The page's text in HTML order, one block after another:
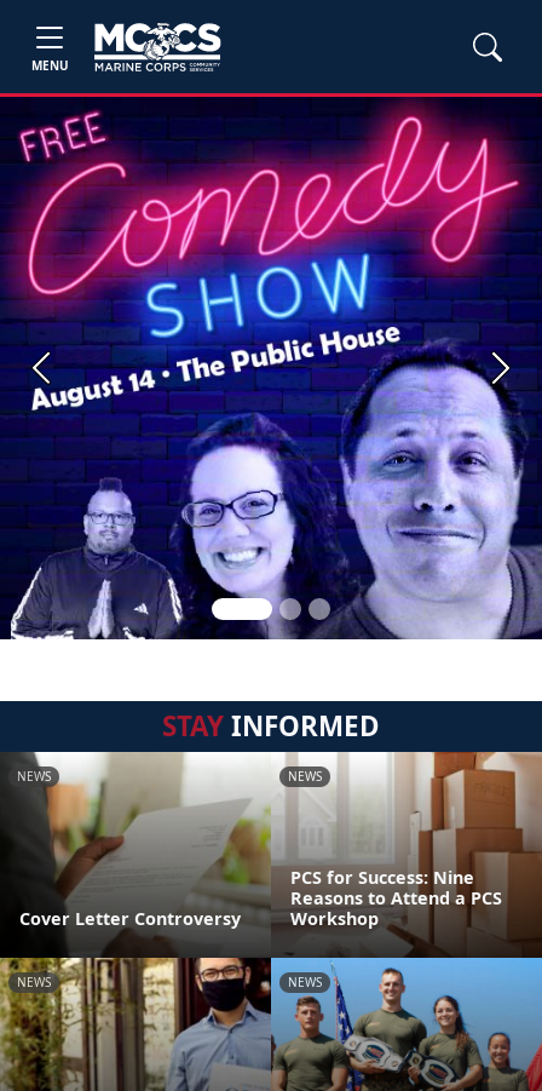
MENU
Previous Next
STAYINFORMED
NEWS
Cover Letter Controversy
NEWS
PCS for Success: Nine
Reasons to Attend a PCS
Workshop
NEWS NEWS